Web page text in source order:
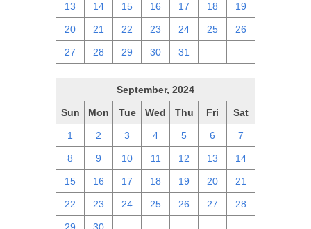
13 14 15 16 17 18 19
20 21 22 23 24 25 26
27 28 29 30 31
September, 2024
Sun Mon Tue Wed Thu Fri Sat
1 2 3 4 5 6 7
8 9 10 11 12 13 14
15 16 17 18 19 20 21
22 23 24 25 26 27 28